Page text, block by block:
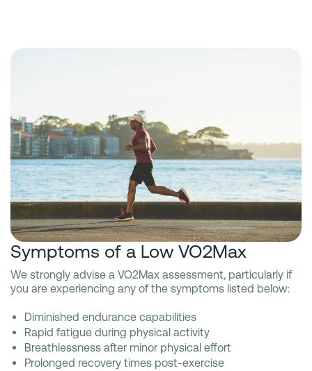
Symptoms of a Low VO2Max
We strongly advise a VO2Max assessment, particularly if
you are experiencing any of the symptoms listed below:
Diminished endurance capabilities
Rapid fatigue during physical activity
Breathlessness after minor physical effort
Prolonged recovery times post-exercise